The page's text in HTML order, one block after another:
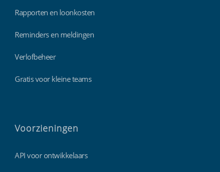
Rapporten en loonkosten
Reminders en meldingen
Verlofbeheer
Gratis voor kleine teams
Voorzieningen
API voor ontwikkelaars